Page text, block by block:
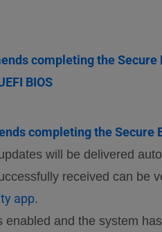
completing the
BIOS
completing the Secure
will be delivered
received can be
app.
and the system